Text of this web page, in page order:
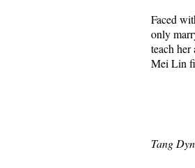
Faced
only
teach
Mei Lin
Tang